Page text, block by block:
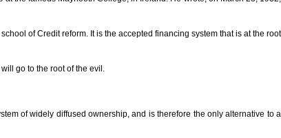
of Credit reform. It is the accepted financing system that is at the root
go to the root of the evil.
of widely diffused ownership, and is therefore the only alternative to a